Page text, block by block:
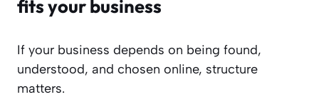
fits your business
If your business depends on being found,
understood, and chosen online, structure
matters.